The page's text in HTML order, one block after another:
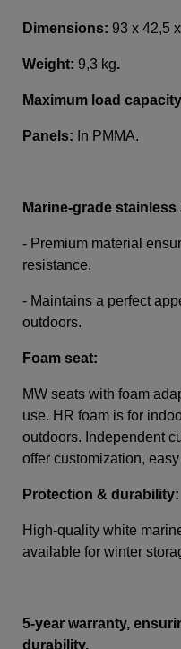
Dimensions: 93 x 42,5
Weight: 9,3 kg.
Maximum load
Panels: In PMMA.
Marine-grade
- Premium material
resistance.
- Maintains a perfect
outdoors.
Foam seat:
MW seats with foam
use. HR foam is for
outdoors. Independent
offer customization,
Protection & durability:
High-quality white
available for winter
5-year warranty,
durability.